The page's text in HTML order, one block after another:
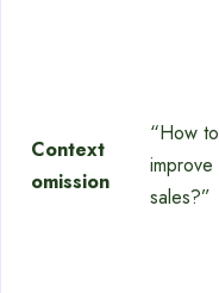
Context
omission
“How to
improve
sales?”